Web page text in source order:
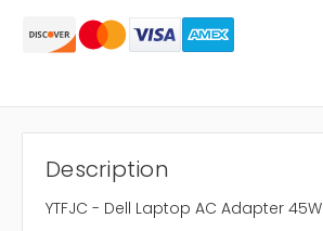
Description
YTFJC - Dell Laptop AC Adapter 45W